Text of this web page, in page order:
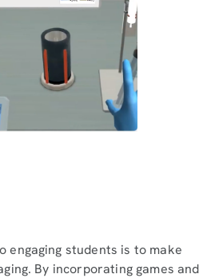
engaging students is to make
By incorporating games and